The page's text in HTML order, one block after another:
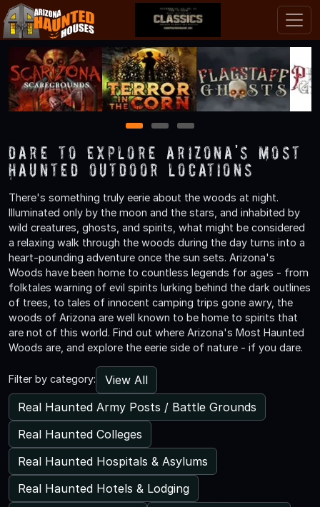
1 2 3
Dare to Explore Arizona's Most
Haunted Outdoor Locations
There's something truly eerie about the woods at night.
Illuminated only by the moon and the stars, and inhabited by
wild creatures, ghosts, and spirits, what might be considered
a relaxing walk through the woods during the day turns into a
heart-pounding adventure once the sun sets. Arizona's
Woods have been home to countless legends for ages - from
folktales warning of evil spirits lurking behind the dark outlines
of trees, to tales of innocent camping trips gone awry, the
woods of Arizona are well known to be home to spirits that
are not of this world. Find out where Arizona's Most Haunted
Woods are, and explore the eerie side of nature - if you dare.
Filter by category:
View All
Real Haunted Army Posts / Battle Grounds
Real Haunted Colleges
Real Haunted Hospitals & Asylums
Real Haunted Hotels & Lodging